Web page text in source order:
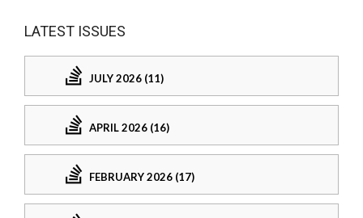
LATEST ISSUES
JULY 2026 (11)
APRIL 2026 (16)
FEBRUARY 2026 (17)